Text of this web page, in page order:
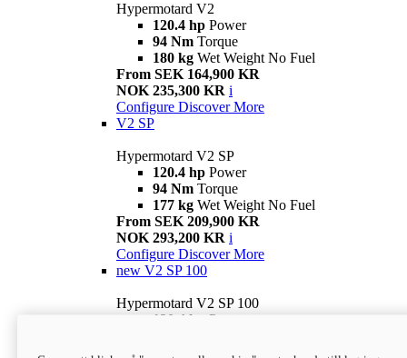
Hypermotard V2
120.4 hp Power
94 Nm Torque
180 kg Wet Weight No Fuel
From SEK 164,900 KR
NOK 235,300 KR i
Configure Discover More
V2 SP
Hypermotard V2 SP
120.4 hp Power
94 Nm Torque
177 kg Wet Weight No Fuel
From SEK 209,900 KR
NOK 293,200 KR i
Configure Discover More
new V2 SP 100
Hypermotard V2 SP 100
120.4 hp Power
Wet weight no fuel